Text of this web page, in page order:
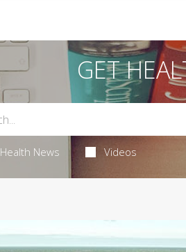
GET
Health News Videos